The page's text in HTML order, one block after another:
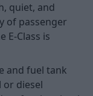
quiet, and
of passenger
E-Class is
and fuel tank
diesel